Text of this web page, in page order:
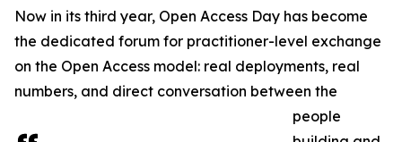
Now in its third year, Open Access Day has become
the dedicated forum for practitioner-level exchange
on the Open Access model: real deployments, real
numbers, and direct conversation between the
people